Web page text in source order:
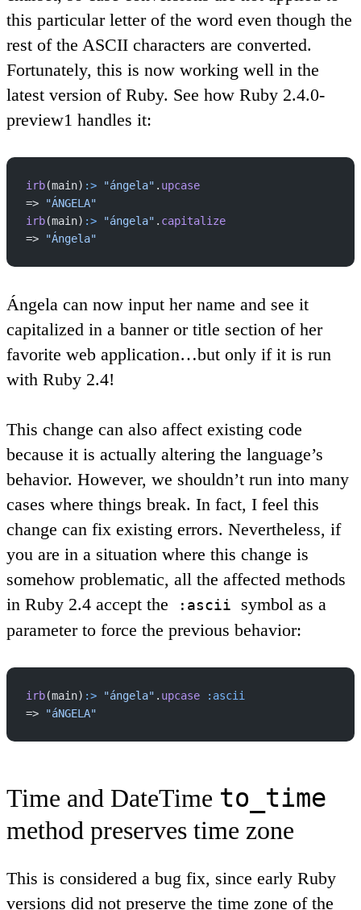
this particular letter of the word even though the
rest of the ASCII characters are converted.
Fortunately, this is now working well in the
latest version of Ruby. See how Ruby 2.4.0-
preview1 handles it:
irb(main) :> "ángela" . upcase
=>
"ÁNGELA"
irb(main) :> "ángela" . capitalize
=>
"Ángela"
Ángela can now input her name and see it
capitalized in a banner or title section of her
favorite web application…but only if it is run
with Ruby 2.4!
This change can also affect existing code
because it is actually altering the language’s
behavior. However, we shouldn’t run into many
cases where things break. In fact, I feel this
change can fix existing errors. Nevertheless, if
you are in a situation where this change is
somehow problematic, all the affected methods
in Ruby 2.4 accept the
:ascii
symbol as a
parameter to force the previous behavior:
irb(main) :> "ángela" . upcase :ascii
=>
"áNGELA"
Time and DateTime to_time
method preserves time zone
This is considered a bug fix, since early Ruby
versions did not preserve the time zone of the